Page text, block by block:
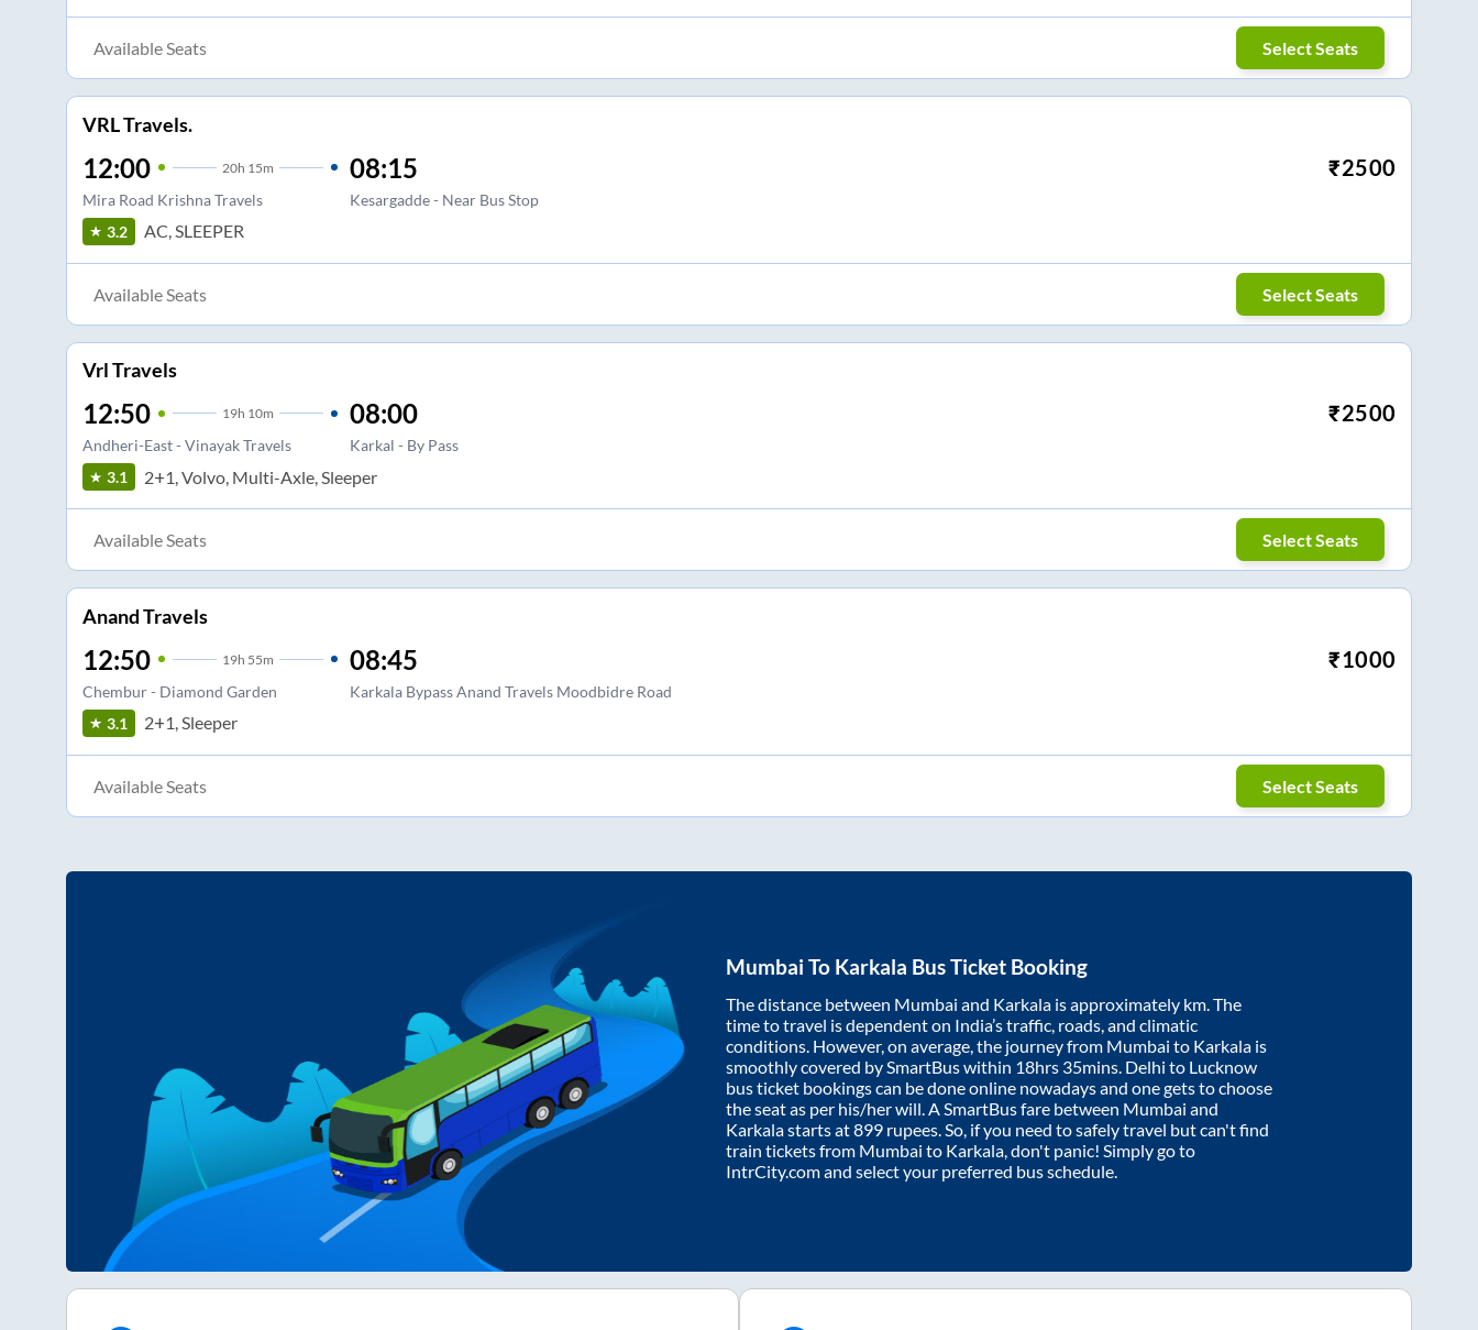
Available Seats Select Seats
VRL Travels.
12:00 20h 15m
Mira Road Krishna Travels
08:15
Kesargadde - Near Bus Stop
₹2500
3.2 AC, SLEEPER
Available Seats Select Seats
Vrl Travels
12:50 19h 10m
Andheri-East - Vinayak Travels
08:00
Karkal - By Pass
₹2500
3.1 2+1, Volvo, Multi-Axle, Sleeper
Available Seats Select Seats
Anand Travels
12:50 19h 55m
Chembur - Diamond Garden
08:45
Karkala Bypass Anand Travels Moodbidre Road
₹1000
3.1 2+1, Sleeper
Available Seats Select Seats
Mumbai To Karkala Bus Ticket Booking
The distance between Mumbai and Karkala is approximately km. The
time to travel is dependent on India’s traffic, roads, and climatic
conditions. However, on average, the journey from Mumbai to Karkala is
smoothly covered by SmartBus within 18hrs 35mins. Delhi to Lucknow
bus ticket bookings can be done online nowadays and one gets to choose
the seat as per his/her will. A SmartBus fare between Mumbai and
Karkalastarts at899 rupees. So, if you need to safely travel but can't find
train tickets from Mumbai to Karkala, don't panic! Simply go to
IntrCity.com and select your preferred bus schedule.